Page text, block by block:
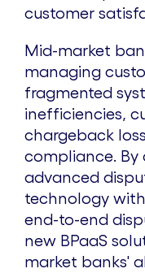
customer
Mid-market
managing
fragmented
inefficiencies,
chargeback
compliance. By
advanced
technology
end-to-end
new BPaaS
market banks'